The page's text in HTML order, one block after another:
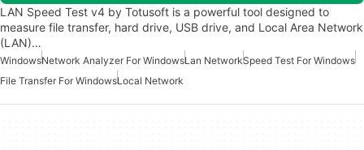
LAN Speed Test v4 by Totusoft is a powerful tool designed to
measure file transfer, hard drive, USB drive, and Local Area Network
(LAN)…
WindowsNetwork Analyzer For WindowsLan NetworkSpeed Test For Windows
File Transfer For WindowsLocal Network